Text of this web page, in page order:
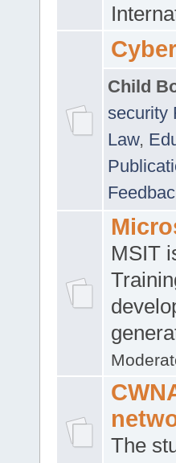
Child
security
Law,
MSIT
The